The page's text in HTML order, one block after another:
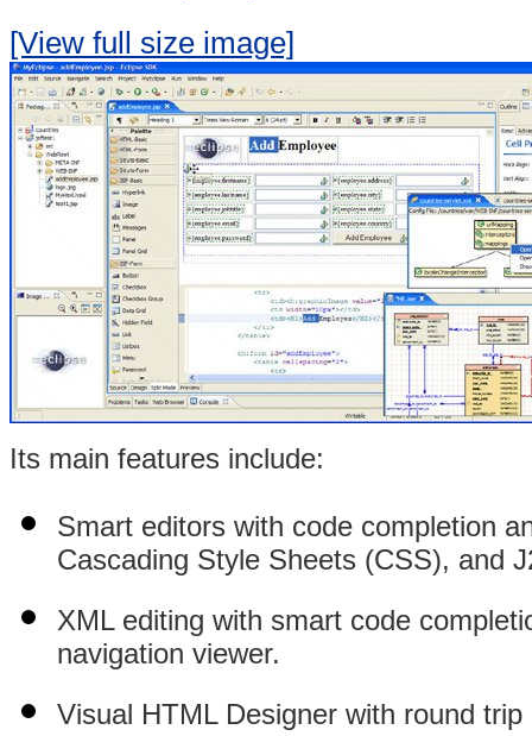
[View full size image]
Its main features include:
Smart editors with code completion
Cascading Style Sheets (CSS), and
XML editing with smart code
navigation viewer.
Visual HTML Designer with round